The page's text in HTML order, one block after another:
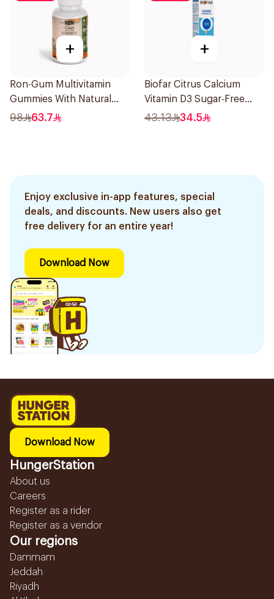
+
Ron-Gum Multivitamin
Gummies With Natural
Mango Flavor 60Pieces
98 63.7
+
Biofar Citrus Calcium
Vitamin D3 Sugar-Free
20Tablets
43.13 34.5
Enjoy exclusive in-app features, special
deals, and discounts. New users also get
free delivery for an entire year!
Download Now
Download Now
HungerStation
About us
Careers
Register as a rider
Register as a vendor
Our regions
Dammam
Jeddah
Riyadh